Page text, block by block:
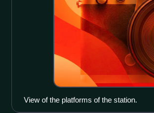
View of the platforms of the station.